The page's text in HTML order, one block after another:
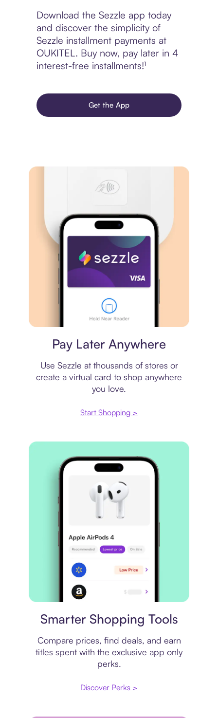
Download the Sezzle app today
and discover the simplicity of
Sezzle installment payments at
OUKITEL. Buy now, pay later in 4
interest-free installments!¹
Get the App
Pay Later Anywhere
Use Sezzle at thousands of stores or
create a virtual card to shop anywhere
you love.
Start Shopping >
Smarter Shopping Tools
Compare prices, find deals, and earn
titles spent with the exclusive app only
perks.
Discover Perks >